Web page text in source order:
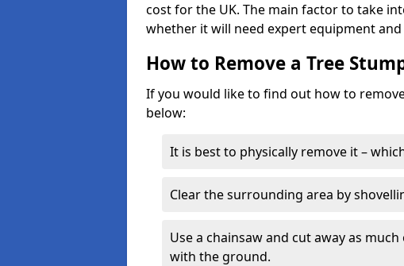
cost for the UK. The main factor to take
whether it will need expert equipment
How to Remove a Tree
If you would like to find out how to
below:
It is best to physically remove it –
Clear the surrounding area by
Use a chainsaw and cut away as
with the ground.